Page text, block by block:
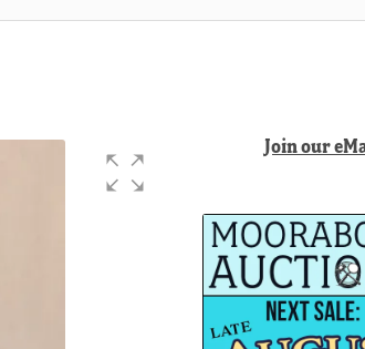
Join our